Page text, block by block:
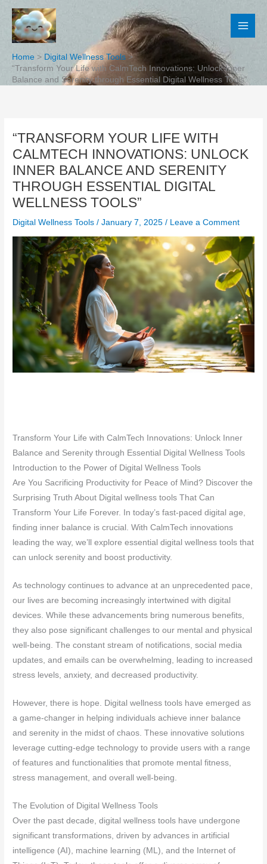
Skip
content
Home
Digital Wellness Tools
“Transform Your Life with CalmTech Innovations: Unlock Inner
Balance and Serenity through Essential Digital Wellness Tools”
“TRANSFORM YOUR LIFE WITH
CALMTECH INNOVATIONS: UNLOCK
INNER BALANCE AND SERENITY
THROUGH ESSENTIAL DIGITAL
WELLNESS TOOLS”
Digital Wellness Tools /January 7, 2025/ Leave a Comment
Transform Your Life with CalmTech Innovations: Unlock Inner
Balance and Serenity through Essential Digital Wellness Tools
Introduction to the Power of Digital Wellness Tools
Are You Sacrificing Productivity for Peace of Mind? Discover the
Surprising Truth About Digital wellness tools That Can
Transform Your Life Forever. In today’s fast-paced digital age,
finding inner balance is crucial. With CalmTech innovations
leading the way, we’ll explore essential digital wellness tools that
can unlock serenity and boost productivity.
As technology continues to advance at an unprecedented pace,
our lives are becoming increasingly intertwined with digital
devices. While these advancements bring numerous benefits,
they also pose significant challenges to our mental and physical
well-being. The constant stream of notifications, social media
updates, and emails can be overwhelming, leading to increased
stress levels, anxiety, and decreased productivity.
However, there is hope. Digital wellness tools have emerged as
a game-changer in helping individuals achieve inner balance
and serenity in the midst of chaos. These innovative solutions
leverage cutting-edge technology to provide users with a range
of features and functionalities that promote mental fitness,
stress management, and overall well-being.
The Evolution of Digital Wellness Tools
Over the past decade, digital wellness tools have undergone
significant transformations, driven by advances in artificial
intelligence (AI), machine learning (ML), and the Internet of